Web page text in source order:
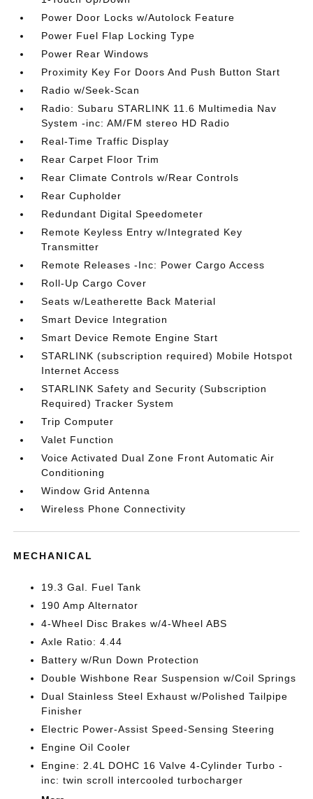
Power Door Locks w/Autolock Feature
Power Fuel Flap Locking Type
Power Rear Windows
Proximity Key For Doors And Push Button Start
Radio w/Seek-Scan
Radio: Subaru STARLINK 11.6 Multimedia Nav
System -inc: AM/FM stereo HD Radio
Real-Time Traffic Display
Rear Carpet Floor Trim
Rear Climate Controls w/Rear Controls
Rear Cupholder
Redundant Digital Speedometer
Remote Keyless Entry w/Integrated Key
Transmitter
Remote Releases -Inc: Power Cargo Access
Roll-Up Cargo Cover
Seats w/Leatherette Back Material
Smart Device Integration
Smart Device Remote Engine Start
STARLINK (subscription required) Mobile Hotspot
Internet Access
STARLINK Safety and Security (Subscription
Required) Tracker System
Trip Computer
Valet Function
Voice Activated Dual Zone Front Automatic Air
Conditioning
Window Grid Antenna
Wireless Phone Connectivity
MECHANICAL
19.3 Gal. Fuel Tank
190 Amp Alternator
4-Wheel Disc Brakes w/4-Wheel ABS
Axle Ratio: 4.44
Battery w/Run Down Protection
Double Wishbone Rear Suspension w/Coil Springs
Dual Stainless Steel Exhaust w/Polished Tailpipe
Finisher
Electric Power-Assist Speed-Sensing Steering
Engine Oil Cooler
Engine: 2.4L DOHC 16 Valve 4-Cylinder Turbo -
inc: twin scroll intercooled turbocharger